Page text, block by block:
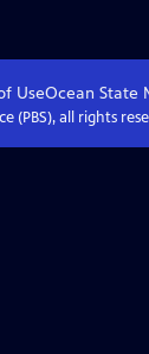
UseOcean State
(PBS), all rights